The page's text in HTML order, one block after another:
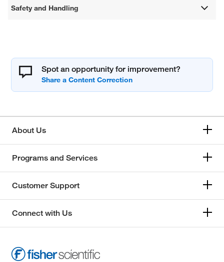
Safety and Handling
Spot an opportunity for improvement?
About Us
Programs and Services
Customer Support
Connect with Us